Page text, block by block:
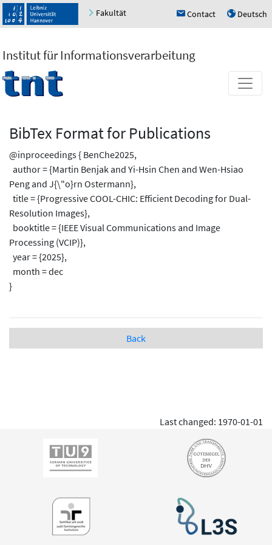
Fakultät h Contact u Deutsch
Institut für Informationsverarbeitung
BibTex Format for Publications
@inproceedings { BenChe2025,
author = {Martin Benjak and Yi-Hsin Chen and Wen-Hsiao
Peng and J{\"o}rn Ostermann},
title = {Progressive COOL-CHIC: Efficient Decoding for Dual-
Resolution Images},
booktitle = {IEEE Visual Communications and Image
Processing (VCIP)},
year = {2025},
month = dec
}
Back
Last changed: 1970-01-01